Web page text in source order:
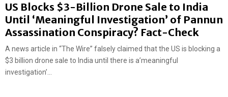
US Blocks $3-Billion Drone Sale to India
Until ‘Meaningful Investigation’ of Pannun
Assassination Conspiracy? Fact-Check
A news article in “The Wire” falsely claimed that the US is blocking a
$3 billion drone sale to India until there is a’meaningful
investigation’...